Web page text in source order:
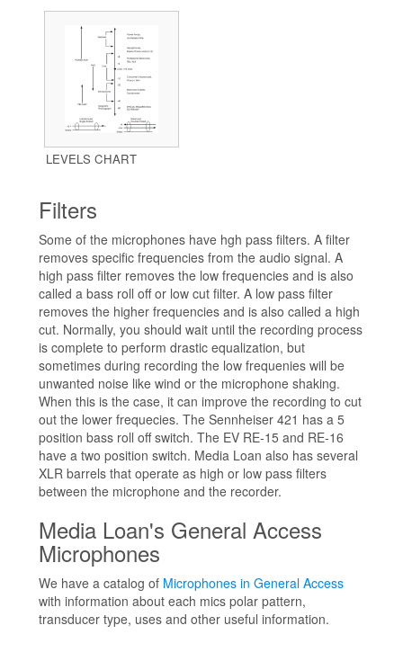
LEVELS CHART
Filters
Some of the microphones have hgh pass filters. A filter
removes specific frequencies from the audio signal. A
high pass filter removes the low frequencies and is also
called a bass roll off or low cut filter. A low pass filter
removes the higher frequencies and is also called a high
cut. Normally, you should wait until the recording process
is complete to perform drastic equalization, but
sometimes during recording the low frequenies will be
unwanted noise like wind or the microphone shaking.
When this is the case, it can improve the recording to cut
out the lower frequecies. The Sennheiser 421 has a 5
position bass roll off switch. The EV RE-15 and RE-16
have a two position switch. Media Loan also has several
XLR barrels that operate as high or low pass filters
between the microphone and the recorder.
Media Loan's General Access
Microphones
We have a catalog of Microphones in General Access
with information about each mics polar pattern,
transducer type, uses and other useful information.